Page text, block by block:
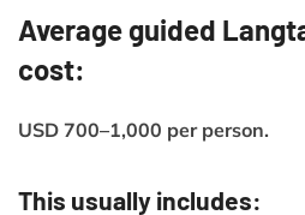
Average guided
cost:
USD 700–1,000 per person.
This usually includes: